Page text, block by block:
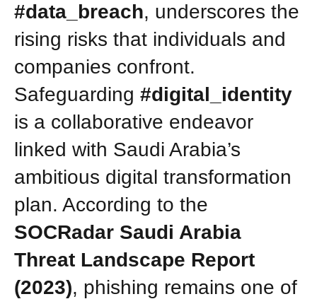
#data_breach, underscores the
rising risks that individuals and
companies confront.
Safeguarding #digital_identity
is a collaborative endeavor
linked with Saudi Arabia’s
ambitious digital transformation
plan. According to the
SOCRadar Saudi Arabia
Threat Landscape Report
(2023), phishing remains one of